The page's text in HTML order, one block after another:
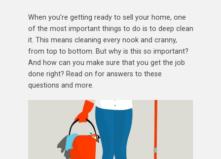
When you’re getting ready to sell your home, one
of the most important things to do is to deep clean
it. This means cleaning every nook and cranny,
from top to bottom. But why is this so important?
And how can you make sure that you get the job
done right? Read on for answers to these
questions and more.